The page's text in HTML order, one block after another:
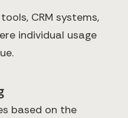
CRM systems,
individual usage
based on the